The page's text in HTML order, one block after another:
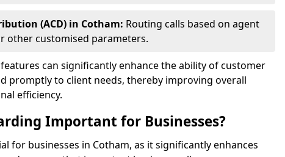
(ACD) in Cotham: Routing calls based on agent
other customised parameters.
can significantly enhance the ability of customer
promptly to client needs, thereby improving overall
efficiency.
Important for Businesses?
for businesses in Cotham, as it significantly enhances